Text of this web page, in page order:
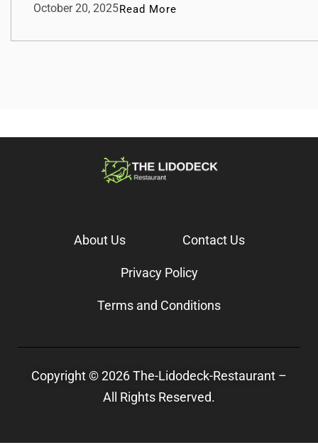
October 20, 2025Read More
About Us Contact Us
Privacy Policy
Terms and Conditions
Copyright © 2026 The-Lidodeck-Restaurant –
All Rights Reserved.